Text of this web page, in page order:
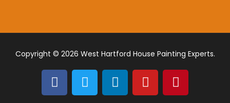
Copyright © 2026 West Hartford House Painting Experts.